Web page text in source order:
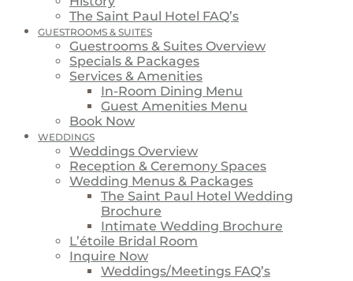
The Saint Paul Hotel FAQ’s
GUESTROOMS & SUITES
Guestrooms & Suites Overview
Specials & Packages
Services & Amenities
In-Room Dining Menu
Guest Amenities Menu
Book Now
WEDDINGS
Weddings Overview
Reception & Ceremony Spaces
Wedding Menus & Packages
The Saint Paul Hotel Wedding
Brochure
Intimate Wedding Brochure
L’étoile Bridal Room
Inquire Now
Weddings/Meetings FAQ’s